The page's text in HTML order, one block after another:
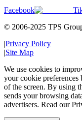
Facebook
© 2006-2025 TPS
|Privacy Policy
|Site Map
We use cookies to
your cookie
of the screen. By using
sends your browsing
advertisers. Read our